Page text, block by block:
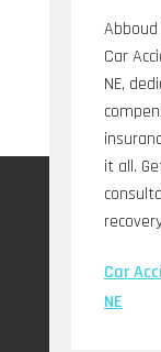
Car
NE,
it all.
Car
NE